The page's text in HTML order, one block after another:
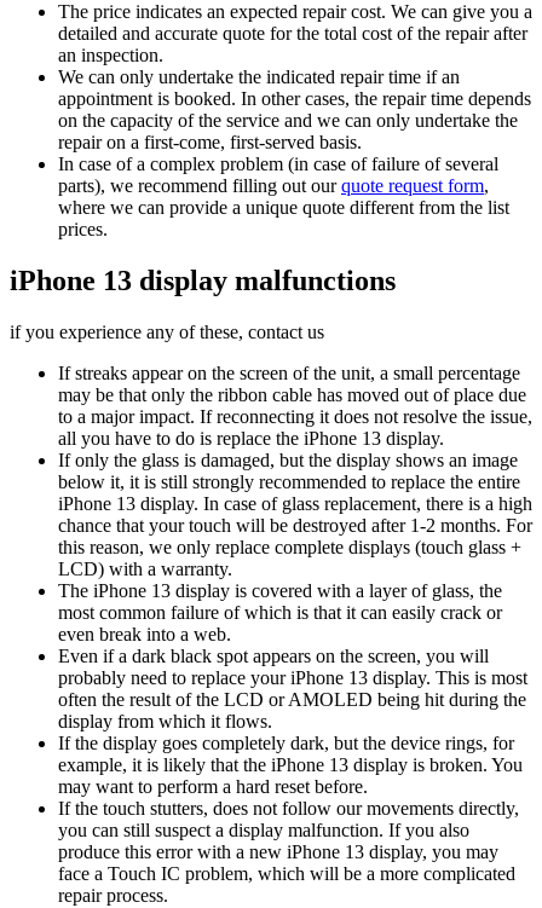
The price indicates an expected repair cost. We can give you a
detailed and accurate quote for the total cost of the repair after
an inspection.
We can only undertake the indicated repair time if an
appointment is booked. In other cases, the repair time depends
on the capacity of the service and we can only undertake the
repair on a first-come, first-served basis.
In case of a complex problem (in case of failure of several
parts), we recommend filling out ourquote request form,
where we can provide a unique quote different from the list
prices.
iPhone 13 display malfunctions
if you experience any of these, contact us
If streaks appear on the screen of the unit, a small percentage
may be that only the ribbon cable has moved out of place due
to a major impact. If reconnecting it does not resolve the issue,
all you have to do is replace the iPhone 13 display.
If only the glass is damaged, but the display shows an image
below it, it is still strongly recommended to replace the entire
iPhone 13 display. In case of glass replacement, there is a high
chance that your touch will be destroyed after 1-2 months. For
this reason, we only replace complete displays (touch glass +
LCD) with a warranty.
The iPhone 13 display is covered with a layer of glass, the
most common failure of which is that it can easily crack or
even break into a web.
Even if a dark black spot appears on the screen, you will
probably need to replace your iPhone 13 display. This is most
often the result of the LCD or AMOLED being hit during the
display from which it flows.
If the display goes completely dark, but the device rings, for
example, it is likely that the iPhone 13 display is broken. You
may want to perform a hard reset before.
If the touch stutters, does not follow our movements directly,
you can still suspect a display malfunction. If you also
produce this error with a new iPhone 13 display, you may
face a Touch IC problem, which will be a more complicated
repair process.